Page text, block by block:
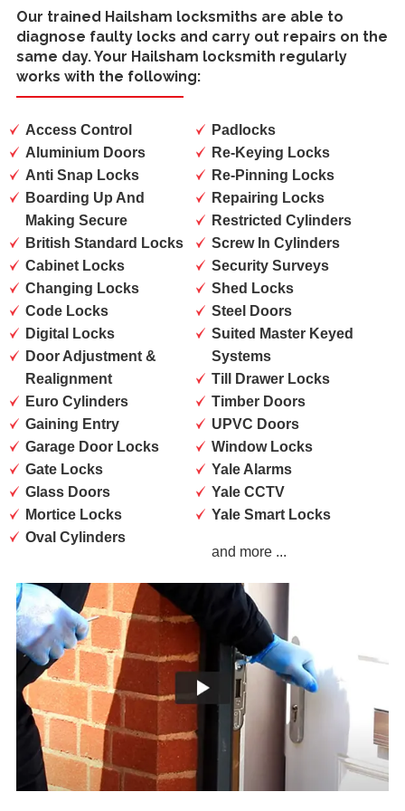
Our trained Hailsham locksmiths are able to
diagnose faulty locks and carry out repairs on the
same day. Your Hailsham locksmith regularly
works with the following:
Access Control
Aluminium Doors
Anti Snap Locks
Boarding Up And
Making Secure
British Standard Locks
Cabinet Locks
Changing Locks
Code Locks
Digital Locks
Door Adjustment &
Realignment
Euro Cylinders
Gaining Entry
Garage Door Locks
Gate Locks
Glass Doors
Mortice Locks
Oval Cylinders
Padlocks
Re-Keying Locks
Re-Pinning Locks
Repairing Locks
Restricted Cylinders
Screw In Cylinders
Security Surveys
Shed Locks
Steel Doors
Suited Master Keyed
Systems
Till Drawer Locks
Timber Doors
UPVC Doors
Window Locks
Yale Alarms
Yale CCTV
Yale Smart Locks
and more ...